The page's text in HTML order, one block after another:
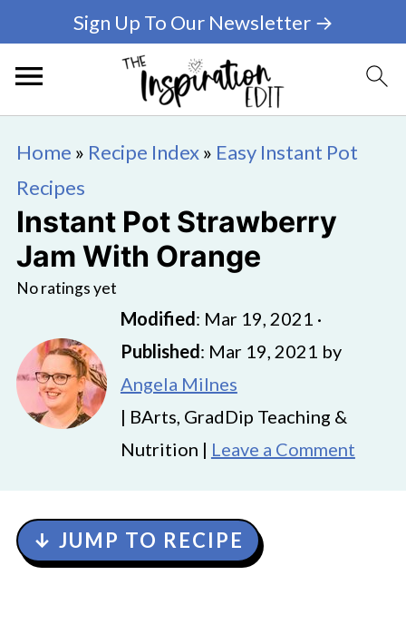
Sign Up To Our Newsletter →
Home » Recipe Index» Easy Instant Pot
Recipes
Instant Pot Strawberry
Jam With Orange
No ratings yet
Modified: Mar 19, 2021 ·
Published: Mar 19, 2021 by
Angela Milnes
| BArts, GradDip Teaching &
Nutrition | Leave a Comment
↓ JUMP TO RECIPE